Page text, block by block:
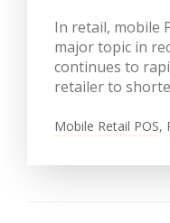
In retail, mobile
major topic in
continues to
retailer to
Mobile Retail POS,